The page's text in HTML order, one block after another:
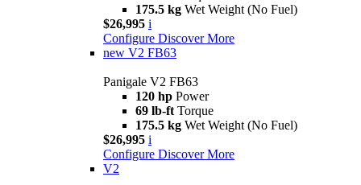
175.5 kg Wet Weight (No Fuel)
$26,995 i
Configure Discover More
new V2 FB63
Panigale V2 FB63
120 hp Power
69 lb-ft Torque
175.5 kg Wet Weight (No Fuel)
$26,995 i
Configure Discover More
V2